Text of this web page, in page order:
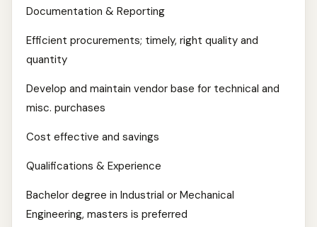
Documentation & Reporting
Efficient procurements; timely, right quality and
quantity
Develop and maintain vendor base for technical and
misc. purchases
Cost effective and savings
Qualifications & Experience
Bachelor degree in Industrial or Mechanical
Engineering, masters is preferred